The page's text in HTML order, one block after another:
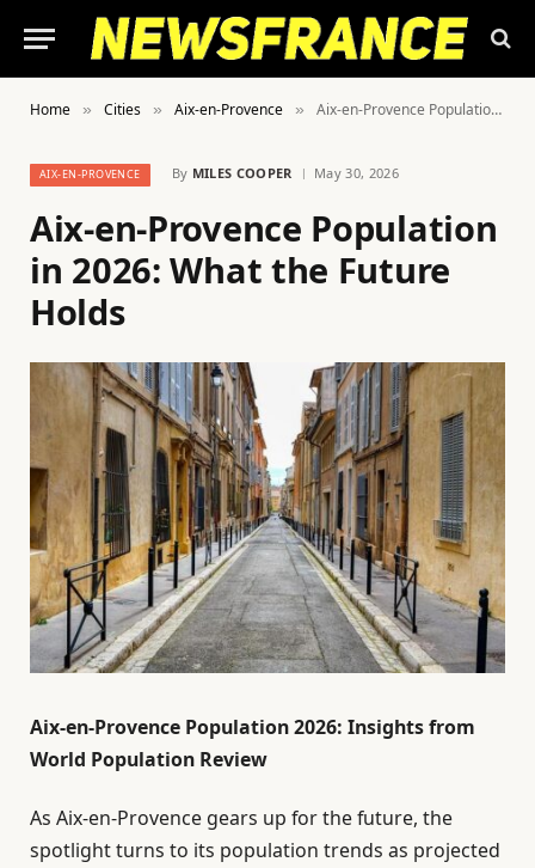
Home » Cities » Aix-en-Provence » Aix-en-Provence Population in 2026: What the Future Holds
AIX-EN-PROVENCE By MILES COOPER May 30, 2026
Aix-en-Provence Population
in 2026: What the Future
Holds
Aix-en-Provence Population 2026: Insights from
World Population Review
As Aix-en-Provence gears up for the future, the
spotlight turns to its population trends as projected